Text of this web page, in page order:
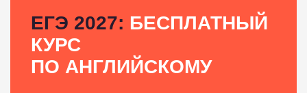
ЕГЭ 2027: БЕСПЛАТНЫЙ
КУРС
ПО АНГЛИЙСКОМУ